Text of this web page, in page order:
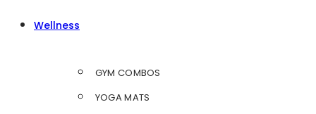
Wellness
GYM COMBOS
YOGA MATS